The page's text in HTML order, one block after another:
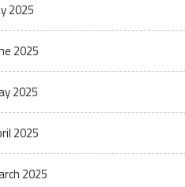
2025
2025
2025
2025
2025